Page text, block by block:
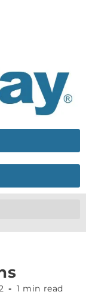
1 min read